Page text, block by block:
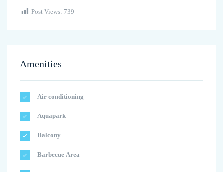
Post Views: 739
Amenities
Air conditioning
Aquapark
Balcony
Barbecue Area